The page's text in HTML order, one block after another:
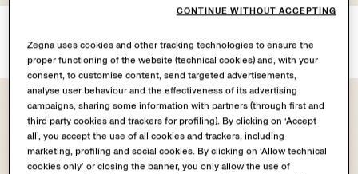
AUD1635.0 AUD6255.0
Zegna uses cookies and other tracking technologies to ensure the
proper functioning of the website (technical cookies) and, with your
consent, to customise content, send targeted advertisements,
analyse user behaviour and the effectiveness of its advertising
campaigns, sharing some information with partners (through first and
third party cookies and trackers for profiling). By clicking on ‘Accept
all’, you accept the use of all cookies and trackers, including
marketing, profiling and social cookies. By clicking on ‘Allow technical
cookies only’ or closing the banner, you only allow the use of
CONTINUE WITHOUT ACCEPTING